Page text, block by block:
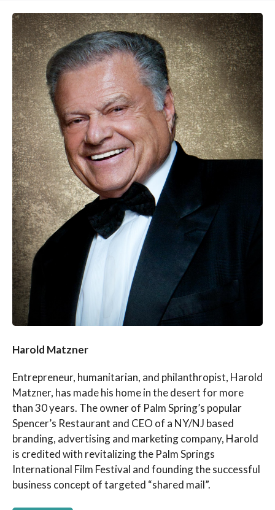
Harold Matzner
Entrepreneur, humanitarian, and philanthropist, Harold
Matzner, has made his home in the desert for more
than 30 years. The owner of Palm Spring’s popular
Spencer’s Restaurant and CEO of a NY/NJ based
branding, advertising and marketing company, Harold
is credited with revitalizing the Palm Springs
International Film Festival and founding the successful
business concept of targeted “shared mail”.